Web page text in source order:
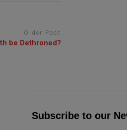
Older Post
be Dethroned?
Subscribe to our